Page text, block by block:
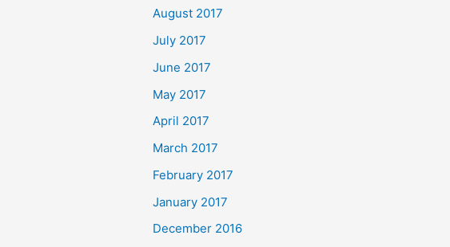
August 2017
July 2017
June 2017
May 2017
April 2017
March 2017
February 2017
January 2017
December 2016